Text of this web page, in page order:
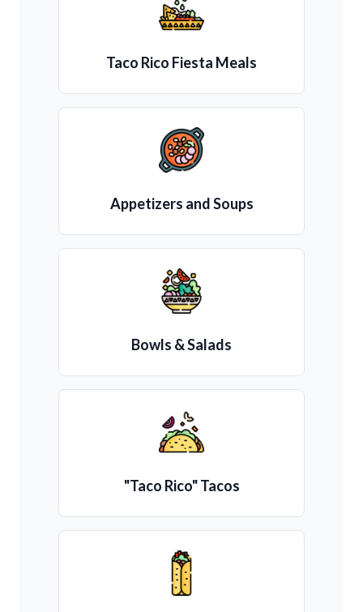
Taco Rico Fiesta Meals
Appetizers and Soups
Bowls & Salads
"Taco Rico" Tacos